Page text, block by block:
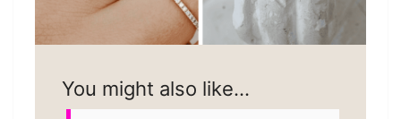
You might also like…